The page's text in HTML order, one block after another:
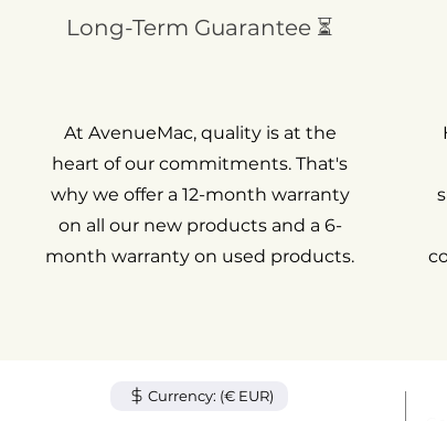
Long-Term Guarantee ⏳
At AvenueMac, quality is at the
heart of our commitments. That's
why we offer a 12-month warranty
on all our new products and a 6-
month warranty on used products.
Currency: (€ EUR)